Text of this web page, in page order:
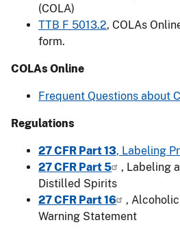
(COLA)
TTB F 5013.2, COLAs
form.
COLAs Online
Frequent Questions about
Regulations
27 CFR Part 13, Labeling
27 CFR Part 5
, Labeling
Distilled Spirits
27 CFR Part 16
,
Warning Statement